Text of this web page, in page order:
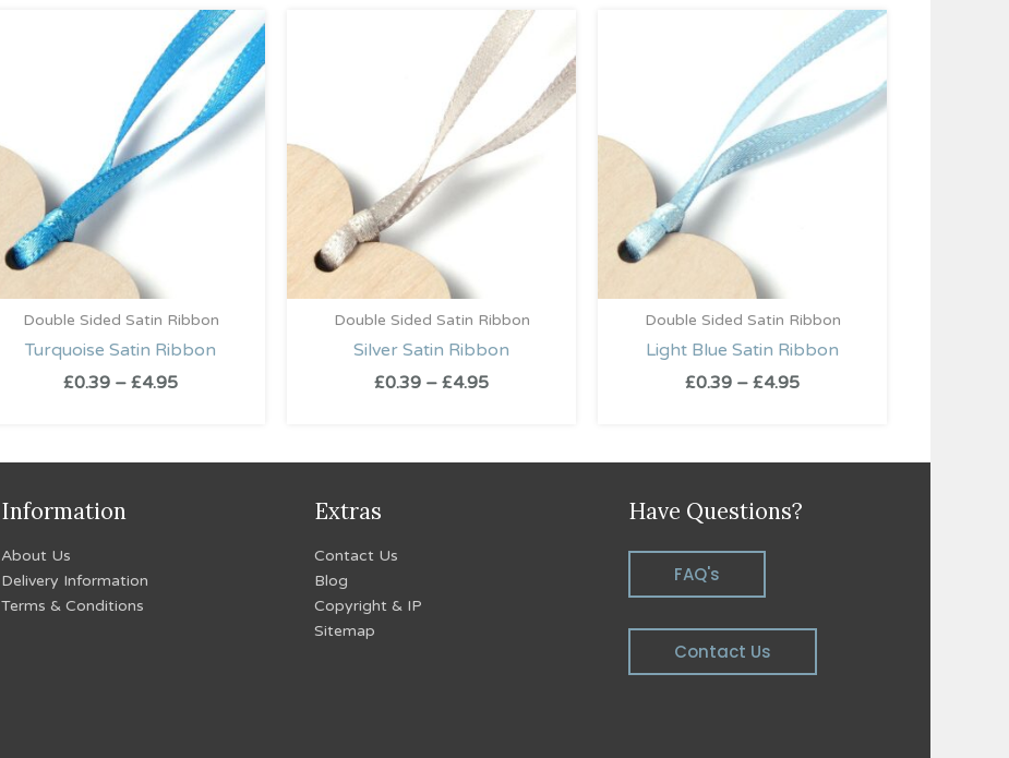
Double Sided Satin Ribbon
Turquoise Satin Ribbon
£0.39 – £4.95
Price
range:
£0.39
through
£4.95
Double Sided Satin Ribbon
Silver Satin Ribbon
£0.39 – £4.95
Price
range:
£0.39
through
£4.95
Double Sided Satin Ribbon
Light Blue Satin Ribbon
£0.39 – £4.95
Price
range:
£0.39
£4.95
Information
About Us
Delivery Information
Terms & Conditions
Extras
Contact Us
Blog
Copyright & IP
Sitemap
Have Questions?
FAQ's
Contact Us